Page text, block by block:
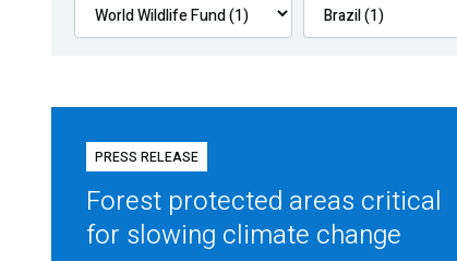
PRESS RELEASE
Forest protected areas critical
for slowing climate change